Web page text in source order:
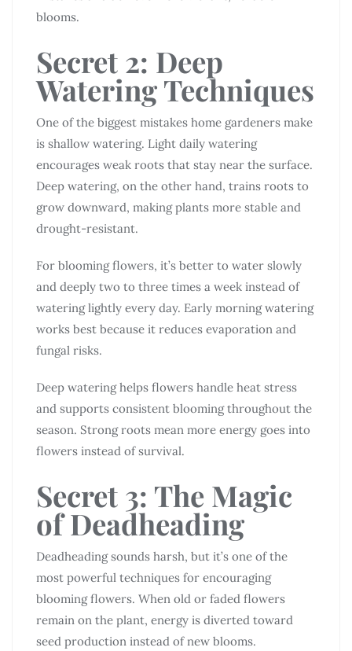
blooms.
Secret 2: Deep
Watering Techniques
One of the biggest mistakes home gardeners make
is shallow watering. Light daily watering
encourages weak roots that stay near the surface.
Deep watering, on the other hand, trains roots to
grow downward, making plants more stable and
drought-resistant.
For blooming flowers, it’s better to water slowly
and deeply two to three times a week instead of
watering lightly every day. Early morning watering
works best because it reduces evaporation and
fungal risks.
Deep watering helps flowers handle heat stress
and supports consistent blooming throughout the
season. Strong roots mean more energy goes into
flowers instead of survival.
Secret 3: The Magic
of Deadheading
Deadheading sounds harsh, but it’s one of the
most powerful techniques for encouraging
blooming flowers. When old or faded flowers
remain on the plant, energy is diverted toward
seed production instead of new blooms.